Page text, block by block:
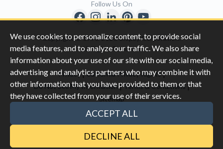
We use cookies to personalize content, to provide social
media features, and to analyze our traffic. We also share
information about your use of our site with our social media,
advertising and analytics partners who may combine it with
other information that you have provided to them or that
they have collected from your use of their services.
ACCEPT ALL
DECLINE ALL
Copyright © 1996-2026 Clopay Corporation.
All Rights Reserved
Privacy|California Privacy Rights|
Do Not Sell My Information |Terms & Conditions |
Sitemap
This site is protected by reCAPTCHA and the Google
Follow Us On